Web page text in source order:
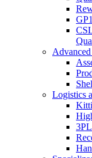
Logistics